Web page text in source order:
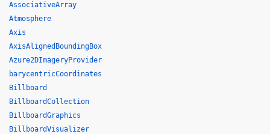
AssociativeArray
Atmosphere
Axis
AxisAlignedBoundingBox
Azure2DImageryProvider
barycentricCoordinates
Billboard
BillboardCollection
BillboardGraphics
BillboardVisualizer